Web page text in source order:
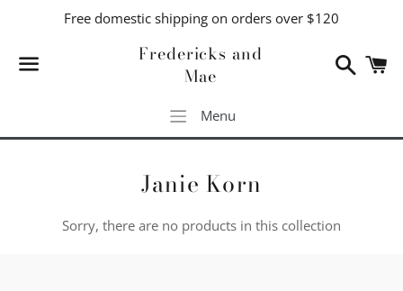
Free domestic shipping on orders over $120
Fredericks and
Mae
Search
Menu
Janie Korn
Sorry, there are no products in this collection